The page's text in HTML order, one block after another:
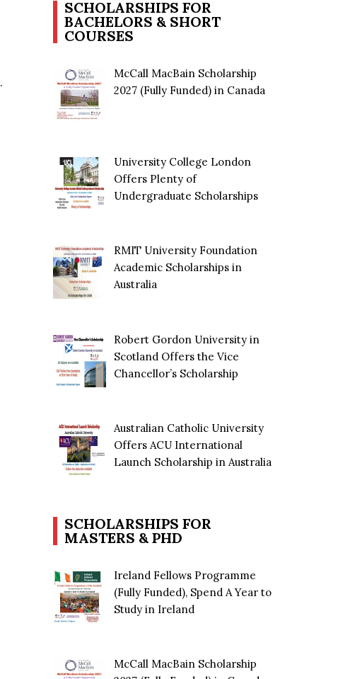
.
SCHOLARSHIPS FOR
BACHELORS & SHORT
COURSES
McCall MacBain Scholarship
2027 (Fully Funded) in Canada
University College London
Offers Plenty of
Undergraduate Scholarships
RMIT University Foundation
Academic Scholarships in
Australia
Robert Gordon University in
Scotland Offers the Vice
Chancellor’s Scholarship
Australian Catholic University
Offers ACU International
Launch Scholarship in Australia
SCHOLARSHIPS FOR
MASTERS & PHD
Ireland Fellows Programme
(Fully Funded), Spend A Year to
Study in Ireland
McCall MacBain Scholarship